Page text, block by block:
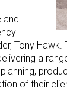
and
Tony
a
of their